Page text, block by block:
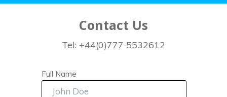
Contact Us
Tel: +44(0)777 5532612
Full Name